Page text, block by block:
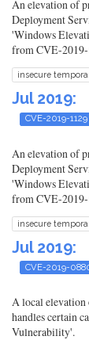
An elevation of
Deployment
'Windows
from CVE-
insecure
Jul 2019:
CVE-2019-1129
An elevation of
Deployment
'Windows
from CVE-
insecure
Jul 2019:
CVE-2019-
A local
handles certain
Vulnerability'.